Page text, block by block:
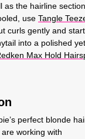
as the hairline
use Tangle
curls gently and
into a polished
Max Hold
perfect blonde
working with